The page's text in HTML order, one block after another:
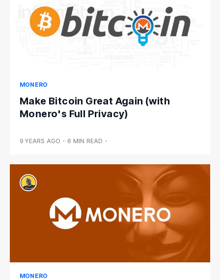
MONERO
Make Bitcoin Great Again (with
Monero's Full Privacy)
9 YEARS AGO • 6 MIN READ •
MONERO